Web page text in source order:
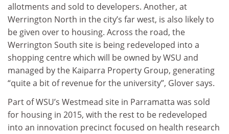
allotments and sold to developers. Another, at
Werrington North in the city’s far west, is also likely to
be given over to housing. Across the road, the
Werrington South site is being redeveloped into a
shopping centre which will be owned by WSU and
managed by the Kaiparra Property Group, generating
“quite a bit of revenue for the university”, Glover says.
Part of WSU’s Westmead site in Parramatta was sold
for housing in 2015, with the rest to be redeveloped
into an innovation precinct focused on health research